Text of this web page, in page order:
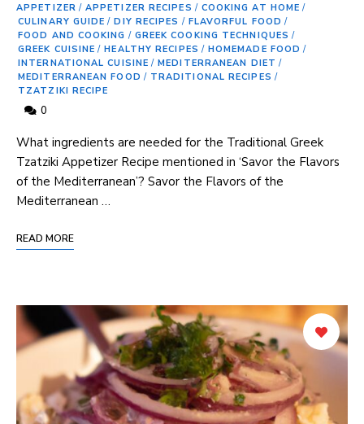
APPETIZER / APPETIZER RECIPES / COOKING AT HOME /
CULINARY GUIDE / DIY RECIPES / FLAVORFUL FOOD /
FOOD AND COOKING / GREEK COOKING TECHNIQUES /
GREEK CUISINE / HEALTHY RECIPES / HOMEMADE FOOD /
INTERNATIONAL CUISINE / MEDITERRANEAN DIET /
MEDITERRANEAN FOOD / TRADITIONAL RECIPES /
TZATZIKI RECIPE
0
What ingredients ‌are needed ⁢for⁤ the Traditional Greek
Tzatziki Appetizer Recipe mentioned ‍in ‘Savor the​ Flavors
of ⁣the⁢ Mediterranean’? Savor the Flavors of the
Mediterranean …
READ MORE